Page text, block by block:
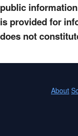
public
is provided for
does not
About